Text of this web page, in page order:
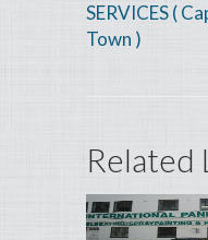
SERVICES (
Town )
Related